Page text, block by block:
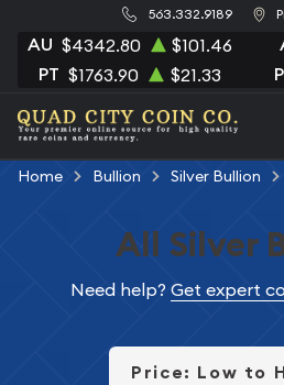
563.332.9189
AU $4342.80 $101.46
PT $1763.90 $21.33
Home Bullion Silver Bullion
All Silver
Need help? Get expert
Price: Low to